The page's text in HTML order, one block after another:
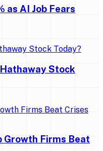
as AI Job Fears
Stock
Growth Firms Beat